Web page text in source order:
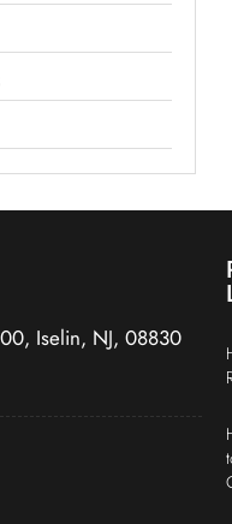
Iselin, NJ, 08830